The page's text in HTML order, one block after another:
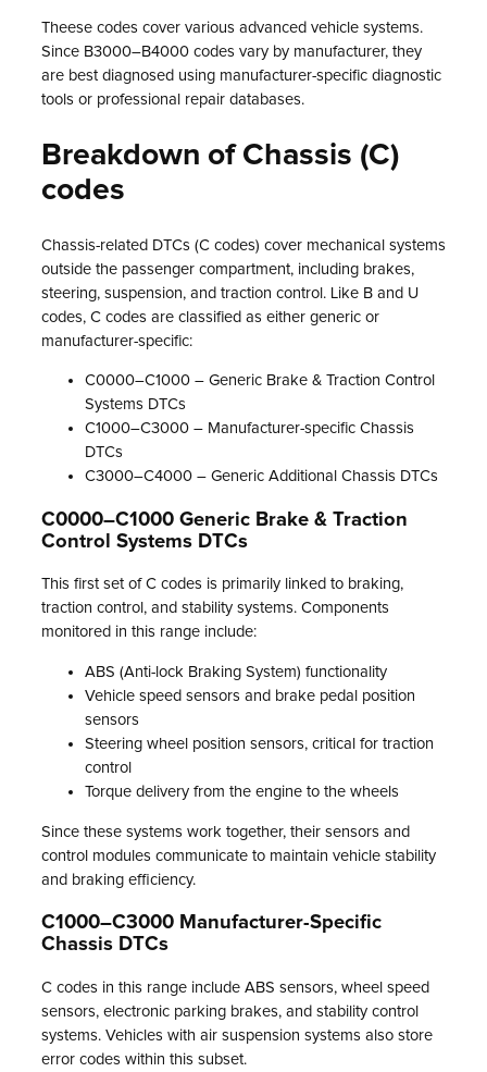
Theese codes cover various advanced vehicle systems.
Since B3000–B4000 codes vary by manufacturer, they
are best diagnosed using manufacturer-specific diagnostic
tools or professional repair databases.
Breakdown of Chassis (C)
codes
Chassis-related DTCs (C codes) cover mechanical systems
outside the passenger compartment, including brakes,
steering, suspension, and traction control. Like B and U
codes, C codes are classified as either generic or
manufacturer-specific:
C0000–C1000 – Generic Brake & Traction Control
Systems DTCs
C1000–C3000 – Manufacturer-specific Chassis
DTCs
C3000–C4000 – Generic Additional Chassis DTCs
C0000–C1000 Generic Brake & Traction
Control Systems DTCs
This first set of C codes is primarily linked to braking,
traction control, and stability systems. Components
monitored in this range include:
ABS (Anti-lock Braking System) functionality
Vehicle speed sensors and brake pedal position
sensors
Steering wheel position sensors, critical for traction
control
Torque delivery from the engine to the wheels
Since these systems work together, their sensors and
control modules communicate to maintain vehicle stability
and braking efficiency.
C1000–C3000 Manufacturer-Specific
Chassis DTCs
C codes in this range include ABS sensors, wheel speed
sensors, electronic parking brakes, and stability control
systems. Vehicles with air suspension systems also store
error codes within this subset.